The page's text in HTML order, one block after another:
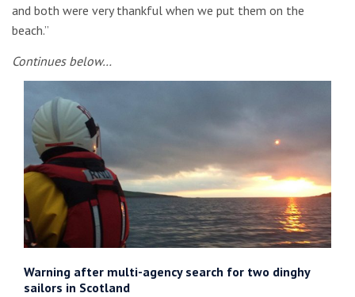
and both were very thankful when we put them on the
beach.”
Continues below…
Warning after multi-agency search for two dinghy
sailors in Scotland